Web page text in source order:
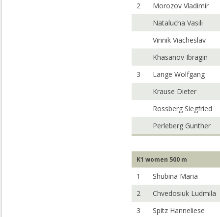
2
Morozov Vladimir
Natalucha Vasili
Vinnik Viacheslav
Khasanov Ibragin
3
Lange Wolfgang
Krause Dieter
Rossberg Siegfried
Perleberg Gunther
K1 women 500 m
1
Shubina Maria
2
Chvedosiuk Ludmila
3
Spitz Hanneliese